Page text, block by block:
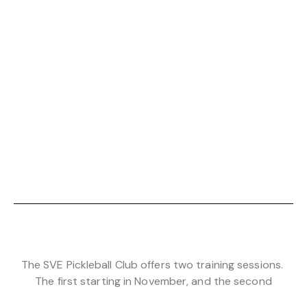
The SVE Pickleball Club offers two training sessions.
The first starting in November, and the second